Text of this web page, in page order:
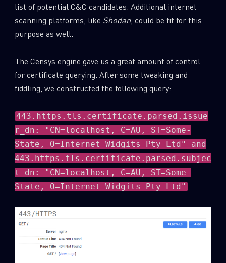
list of potential C&C candidates. Additional internet
scanning platforms, like Shodan, could be fit for this
purpose as well.
The Censys engine gave us a great amount of control
for certificate querying. After some tweaking and
fiddling, we constructed the following query:
443.https.tls.certificate.parsed.issue
r_dn: "CN=localhost, C=AU, ST=Some-
State, O=Internet Widgits Pty Ltd" and
443.https.tls.certificate.parsed.subjec
t_dn: "CN=localhost, C=AU, ST=Some-
State, O=Internet Widgits Pty Ltd"